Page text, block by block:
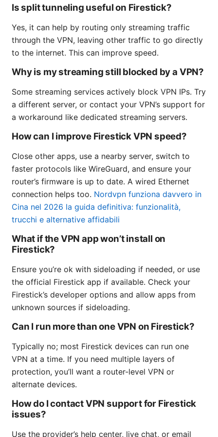
Is split tunneling useful on Firestick?
Yes, it can help by routing only streaming traffic
through the VPN, leaving other traffic to go directly
to the internet. This can improve speed.
Why is my streaming still blocked by a VPN?
Some streaming services actively block VPN IPs. Try
a different server, or contact your VPN’s support for
a workaround like dedicated streaming servers.
How can I improve Firestick VPN speed?
Close other apps, use a nearby server, switch to
faster protocols like WireGuard, and ensure your
router’s firmware is up to date. A wired Ethernet
connection helps too. Nordvpn funziona davvero in
Cina nel 2026 la guida definitiva: funzionalità,
trucchi e alternative affidabili
What if the VPN app won’t install on
Firestick?
Ensure you’re ok with sideloading if needed, or use
the official Firestick app if available. Check your
Firestick’s developer options and allow apps from
unknown sources if sideloading.
Can I run more than one VPN on Firestick?
Typically no; most Firestick devices can run one
VPN at a time. If you need multiple layers of
protection, you’ll want a router-level VPN or
alternate devices.
How do I contact VPN support for Firestick
issues?
Use the provider’s help center, live chat, or email